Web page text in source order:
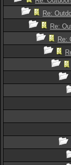
Re:
Re:
Re: